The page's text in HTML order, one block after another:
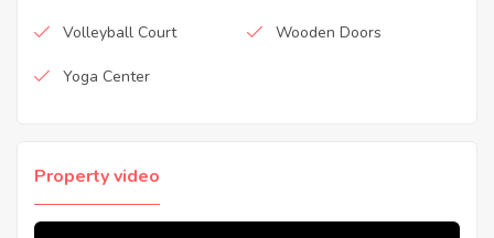
Volleyball Court Wooden Doors
Yoga Center
Property video